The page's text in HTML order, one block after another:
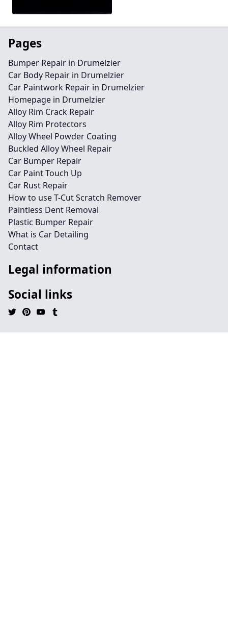
Pages
Bumper Repair in Drumelzier
Car Body Repair in Drumelzier
Car Paintwork Repair in Drumelzier
Homepage in Drumelzier
Alloy Rim Crack Repair
Alloy Rim Protectors
Alloy Wheel Powder Coating
Buckled Alloy Wheel Repair
Car Bumper Repair
Car Paint Touch Up
Car Rust Repair
How to use T-Cut Scratch Remover
Paintless Dent Removal
Plastic Bumper Repair
What is Car Detailing
Contact
Legal information
Social links